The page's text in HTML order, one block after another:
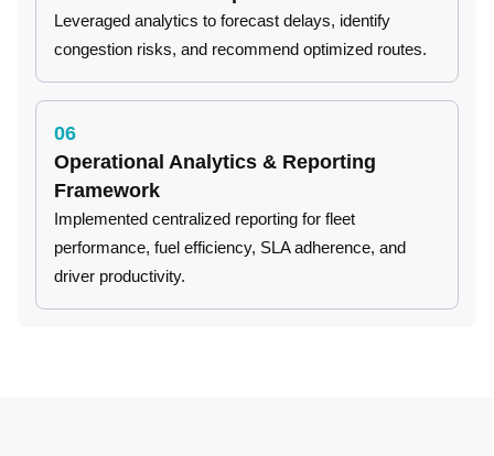
Leveraged analytics to forecast delays, identify
congestion risks, and recommend optimized routes.
06
Operational Analytics & Reporting
Framework
Implemented centralized reporting for fleet
performance, fuel efficiency, SLA adherence, and
driver productivity.